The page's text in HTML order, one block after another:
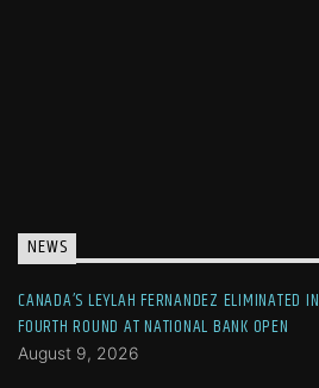
NEWS
CANADA’S LEYLAH FERNANDEZ ELIMINATED IN
FOURTH ROUND AT NATIONAL BANK OPEN
August 9, 2026